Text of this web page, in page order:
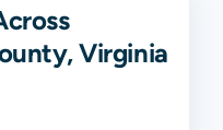
Virginia